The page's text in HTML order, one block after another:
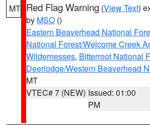
MT Red Flag Warning (View Text)
by MSO ()
Eastern Beaverhead National
National Forest/Welcome Creek
Wildernesses, Bitterroot National
Deerlodge/Western Beaverhead
MT
VTEC# 7 (NEW) Issued: 01:00
PM